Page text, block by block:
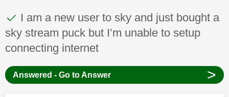
This discussion topic has been answered
Discussion topic:
I am a new user to sky and just bought a
sky stream puck but I’m unable to setup
connecting internet
Answered - Go to Answer >